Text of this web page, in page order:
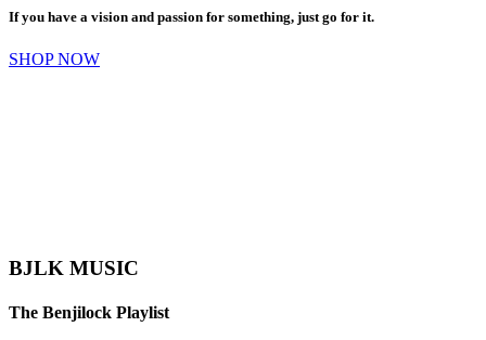
If you have a vision and passion for something, just go for it.
SHOP NOW
BJLK MUSIC
The Benjilock Playlist